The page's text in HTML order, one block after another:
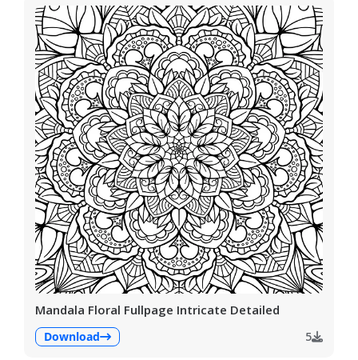
Mandala Floral Fullpage Intricate Detailed
Download 5